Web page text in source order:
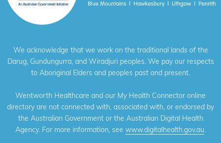
We acknowledge that we work on the traditional lands of the
Darug, Gundungurra, and Wiradjuri peoples. We pay our respects
to Aboriginal Elders and peoples past and present.
Wentworth Healthcare and our My Health Connector online
directory are not connected with, associated with, or endorsed by
the Australian Government or the Australian Digital Health
Agency. For more information, see www.digitalhealth.gov.au.